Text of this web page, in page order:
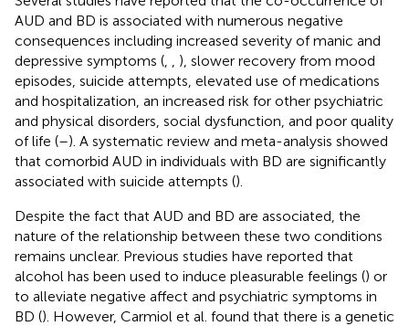
AUD and BD is associated with numerous negative
consequences including increased severity of manic and
depressive symptoms (
), slower recovery from mood
episodes, suicide attempts, elevated use of medications
and hospitalization, an increased risk for other psychiatric
and physical disorders, social dysfunction, and poor quality
of life (–). A systematic review and meta-analysis showed
that comorbid AUD in individuals with BD are significantly
associated with suicide attempts ().
Despite the fact that AUD and BD are associated, the
nature of the relationship between these two conditions
remains unclear. Previous studies have reported that
alcohol has been used to induce pleasurable feelings () or
to alleviate negative affect and psychiatric symptoms in
BD (). However, Carmiol et al. found that there is a genetic